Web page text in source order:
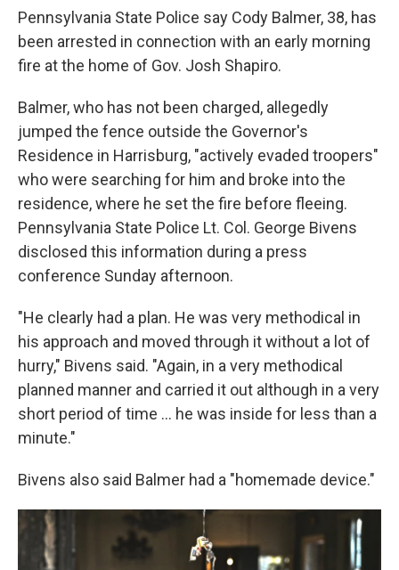
Pennsylvania State Police say Cody Balmer, 38, has
been arrested in connection with an early morning
fire at the home of Gov. Josh Shapiro.
Balmer, who has not been charged, allegedly
jumped the fence outside the Governor's
Residence in Harrisburg, "actively evaded troopers"
who were searching for him and broke into the
residence, where he set the fire before fleeing.
Pennsylvania State Police Lt. Col. George Bivens
disclosed this information during a press
conference Sunday afternoon.
"He clearly had a plan. He was very methodical in
his approach and moved through it without a lot of
hurry," Bivens said. "Again, in a very methodical
planned manner and carried it out although in a very
short period of time ... he was inside for less than a
minute."
Bivens also said Balmer had a "homemade device."